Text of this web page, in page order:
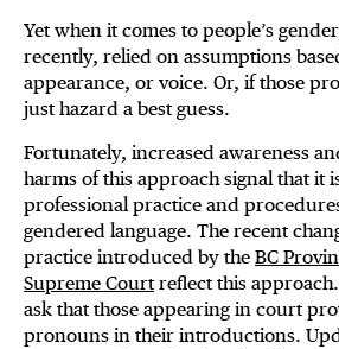
Yet when it comes to people’s
recently, relied on assumptions
appearance, or voice. Or, if those
just hazard a best guess.
Fortunately, increased awareness
harms of this approach signal that it
professional practice and
gendered language. The recent
practice introduced by the BC
Supreme Courtreflect this
ask that those appearing in court
pronouns in their introductions.